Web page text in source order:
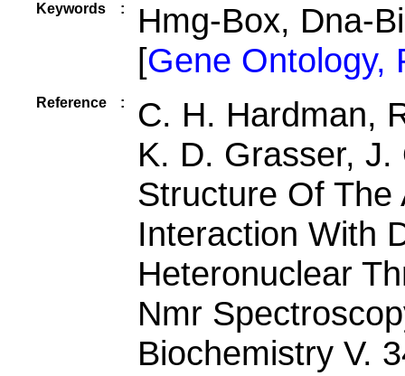
Keywords :
Hmg-Box, Dna-
[Gene Ontology,
Reference :
C. H. Hardman,
K. D. Grasser,
Structure Of The
Interaction With
Heteronuclear
Nmr
Biochemistry V.